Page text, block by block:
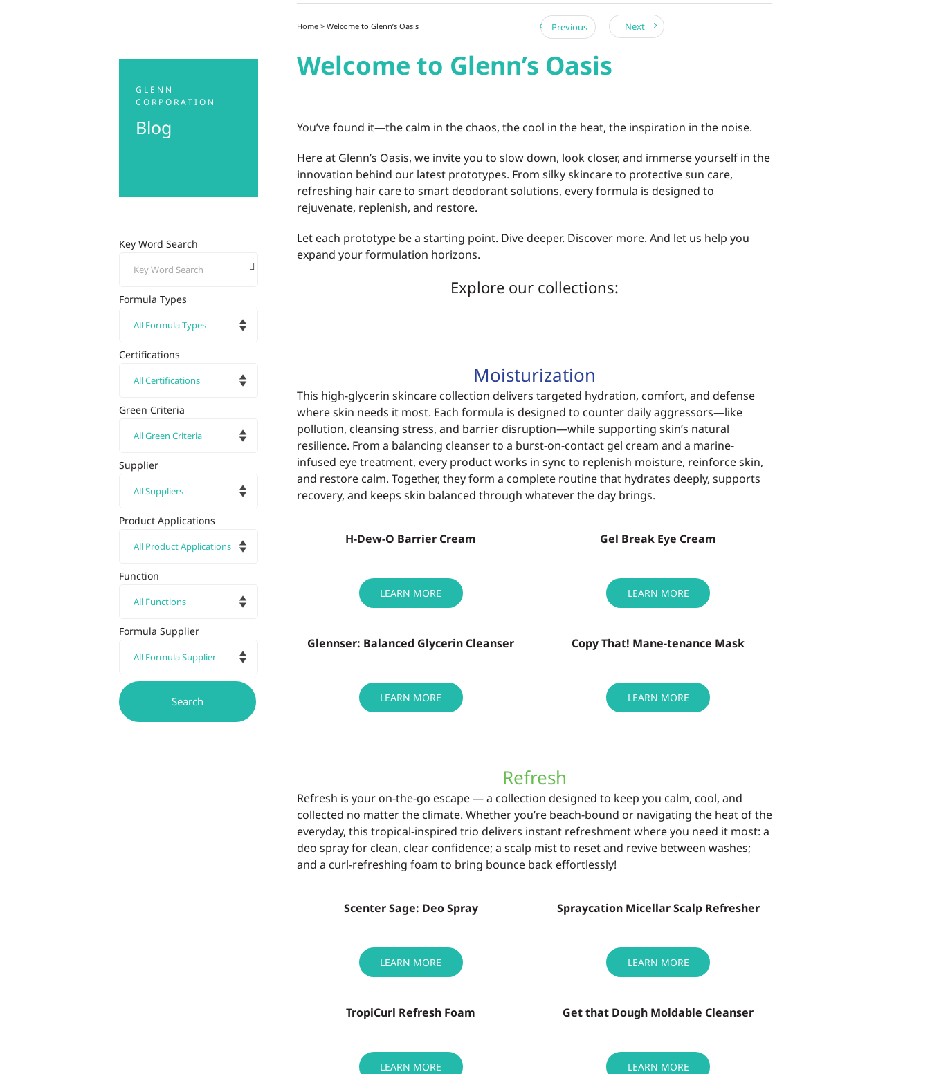
GLENN
CORPORATION
Blog
Home > Welcome to Glenn’s Oasis Previous Next
Welcome to Glenn’s Oasis
You’ve found it—the calm in the chaos, the cool in the heat, the inspiration in the noise.
Here at Glenn’s Oasis, we invite you to slow down, look closer, and immerse yourself in the
innovation behind our latest prototypes. From silky skincare to protective sun care,
refreshing hair care to smart deodorant solutions, every formula is designed to
rejuvenate, replenish, and restore.
Let each prototype be a starting point. Dive deeper. Discover more. And let us help you
expand your formulation horizons.
Explore our collections:
Moisturization
This high-glycerin skincare collection delivers targeted hydration, comfort, and defense
whereskin needs it most. Each formula is designed to counter daily aggressors—like
pollution, cleansing stress, and barrier disruption—while supporting skin’s natural
resilience. From a balancing cleanserto a burst-on-contact gel cream and a marine-
infused eye treatment, every product works in sync to replenish moisture, reinforce skin,
and restore calm. Together, they form a complete routine that hydrates deeply, supports
recovery, and keeps skin balanced through whatever the day brings.
H-Dew-O Barrier Cream
LEARN MORE
Gel Break Eye Cream
LEARN MORE
Glennser: Balanced Glycerin Cleanser
LEARN MORE
Copy That! Mane-tenance Mask
LEARN MORE
Refresh
Refresh is your on-the-go escape — a collection designed to keep you calm, cool, and
collected no matter the climate. Whetheryou’rebeach-bound or navigating the heat of the
everyday, this tropical-inspired trio delivers instant refreshment where you need it most: a
deo spray for clean, clear confidence; a scalp mist to reset and revive between washes;
and a curl-refreshing foam to bring bounce back effortlessly!
Scenter Sage: Deo Spray
LEARN MORE
Spraycation Micellar Scalp Refresher
LEARN MORE
TropiCurl Refresh Foam
LEARN MORE
Get that Dough Moldable Cleanser
LEARN MORE
Key Word Search
Formula Types
Certifications
Green Criteria
Supplier
Product Applications
Function
Formula Supplier